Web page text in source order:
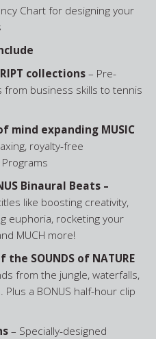
Chart for designing your
collections– Pre-
business skills to tennis
mind expanding MUSIC
royalty-free
Binaural Beats –
like boosting creativity,
euphoria, rocketing your
MUCH more!
the SOUNDS of NATURE
from the jungle, waterfalls,
a BONUS half-hour clip
– Specially-designed